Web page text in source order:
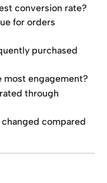
conversion rate?
for orders
purchased
most engagement?
through
compared